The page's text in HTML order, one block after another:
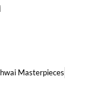
Masterpieces